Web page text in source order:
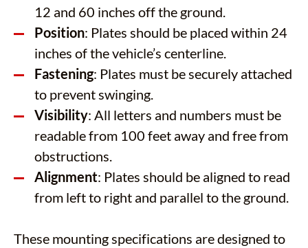
12 and 60 inches off the ground.
Position: Plates should be placed within 24
inches of the vehicle’s centerline.
Fastening: Plates must be securely attached
to prevent swinging.​
Visibility: All letters and numbers must be
readable from 100 feet away and free from
obstructions.​
Alignment: Plates should be aligned to read
from left to right and parallel to the ground.
These mounting specifications are designed to